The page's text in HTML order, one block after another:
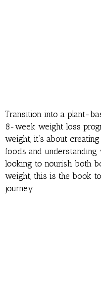
Transition into a plant-
8-week weight loss
weight, it’s about
foods and understanding
looking to nourish both
weight, this is the book
journey.